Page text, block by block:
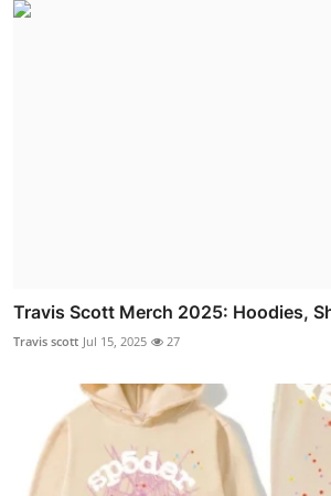
Travis Scott Merch 2025: Hoodies,
Travis scott Jul 15, 2025 27